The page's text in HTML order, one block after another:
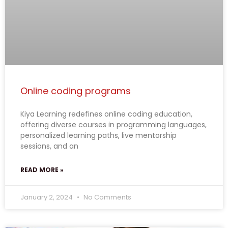
Online coding programs
Kiya Learning redefines online coding education,
offering diverse courses in programming languages,
personalized learning paths, live mentorship
sessions, and an
READ MORE »
January 2, 2024 No Comments